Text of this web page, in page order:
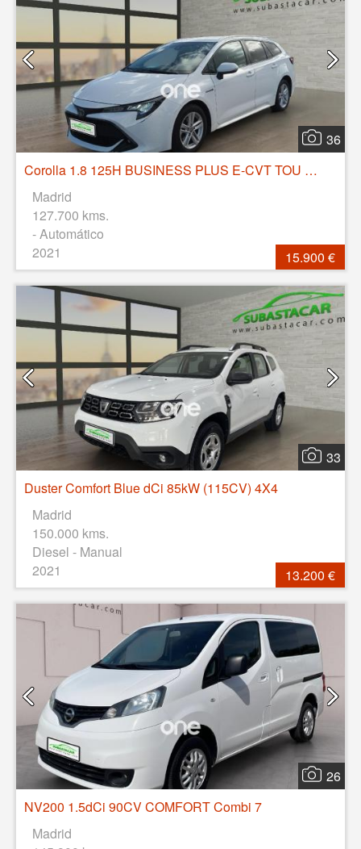
36
Corolla 1.8 125H BUSINESS PLUS E-CVT TOU SPORT
Madrid
127.700 kms.
- Automático
2021
15.900 €
33
Duster Comfort Blue dCi 85kW (115CV) 4X4
Madrid
150.000 kms.
Diesel - Manual
2021
13.200 €
26
NV200 1.5dCi 90CV COMFORT Combi 7
Madrid